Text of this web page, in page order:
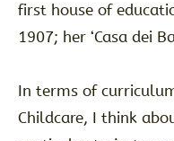
first house of
1907; her ‘Casa dei
In terms of
Childcare, I think